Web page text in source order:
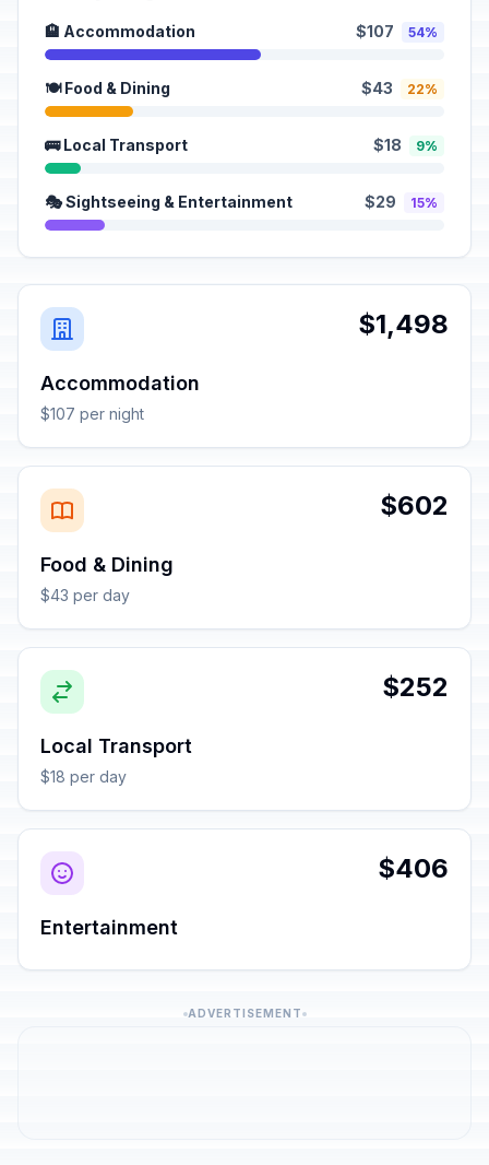
🏨 Accommodation $107 54%
🍽️ Food & Dining $43 22%
🚌 Local Transport $18 9%
🎭 Sightseeing & Entertainment $29 15%
$1,498
Accommodation
$107 per night
$602
Food & Dining
$43 per day
$252
Local Transport
$18 per day
$406
Entertainment
ADVERTISEMENT